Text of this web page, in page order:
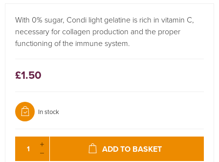
With 0% sugar, Condi light gelatine is rich in vitamin C,
necessary for collagen production and the proper
functioning of the immune system.
£1.50
In stock
ADD TO BASKET